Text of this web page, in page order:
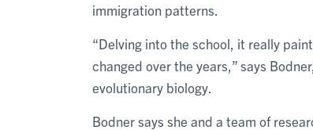
immigration patterns.
“Delving into the school, it really
changed over the years,” says
evolutionary biology.
Bodner says she and a team of